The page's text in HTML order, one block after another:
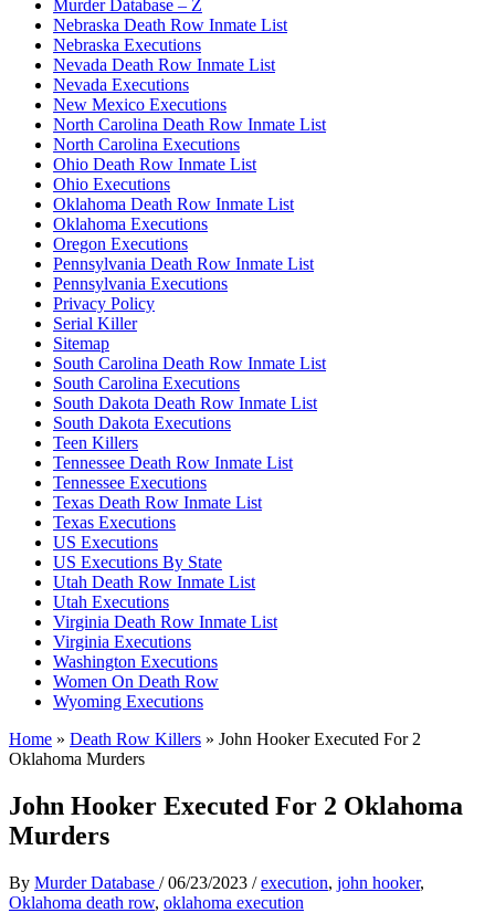
Murder Database – Z
Nebraska Death Row Inmate List
Nebraska Executions
Nevada Death Row Inmate List
Nevada Executions
New Mexico Executions
North Carolina Death Row Inmate List
North Carolina Executions
Ohio Death Row Inmate List
Ohio Executions
Oklahoma Death Row Inmate List
Oklahoma Executions
Oregon Executions
Pennsylvania Death Row Inmate List
Pennsylvania Executions
Privacy Policy
Serial Killer
Sitemap
South Carolina Death Row Inmate List
South Carolina Executions
South Dakota Death Row Inmate List
South Dakota Executions
Teen Killers
Tennessee Death Row Inmate List
Tennessee Executions
Texas Death Row Inmate List
Texas Executions
US Executions
US Executions By State
Utah Death Row Inmate List
Utah Executions
Virginia Death Row Inmate List
Virginia Executions
Washington Executions
Women On Death Row
Wyoming Executions
Home » Death Row Killers » John Hooker Executed For 2
Oklahoma Murders
John Hooker Executed For 2 Oklahoma
Murders
By Murder Database /06/23/2023 /execution, john hooker,
Oklahoma death row, oklahoma execution